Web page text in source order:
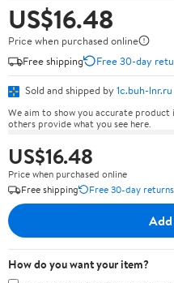
US$16.48
Price when purchased online
Free shipping
Free 30-day
Sold and shipped by 1c.buh-lnr.ru
We aim to show you accurate
others provide what you see here.
US$16.48
Price when purchased online
Free shipping
Free 30-day returns
How do you want your item?